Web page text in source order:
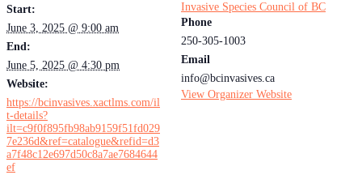
Start:
June 3, 2025 @ 9:00 am
End:
June 5, 2025 @ 4:30 pm
Website:
https://bcinvasives.xactlms.com/il
t-details?
ilt=c9f0f895fb98ab9159f51fd029
7e236d&ref=catalogue&refid=d3
a7f48c12e697d50c8a7ae7684644
ef
Invasive Species Council of BC
Phone
250-305-1003
Email
info@bcinvasives.ca
View Organizer Website